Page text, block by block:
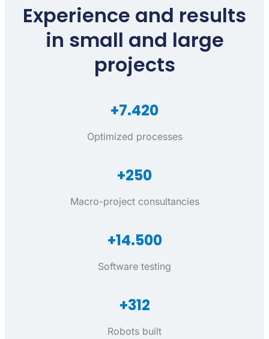
Experience and results
in small and large
projects
+7.420
Optimized processes
+250
Macro-project consultancies
+14.500
Software testing
+312
Robots built